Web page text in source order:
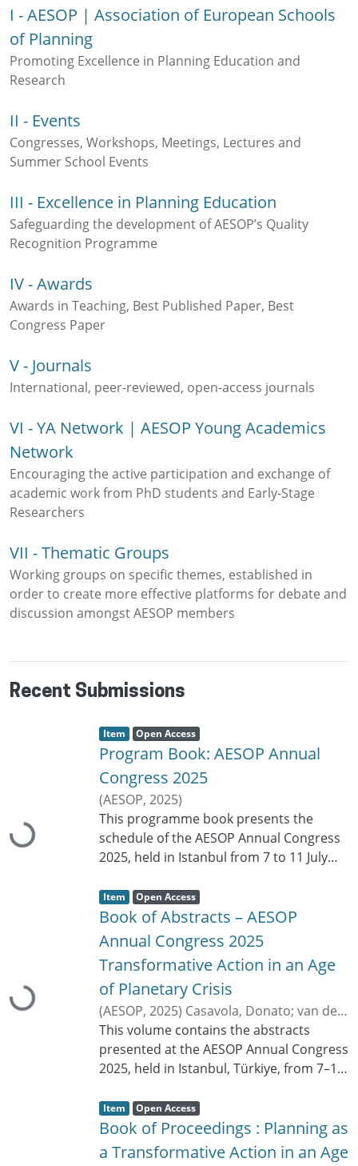
I - AESOP | Association of European Schools
of Planning
Promoting Excellence in Planning Education and
Research
II - Events
Congresses, Workshops, Meetings, Lectures and
Summer School Events
III - Excellence in Planning Education
Safeguarding the development of AESOP’s Quality
Recognition Programme
IV - Awards
Awards in Teaching, Best Published Paper, Best
Congress Paper
V - Journals
International, peer-reviewed, open-access journals
VI - YA Network | AESOP Young Academics
Network
Encouraging the active participation and exchange of
academic work from PhD students and Early-Stage
Researchers
VII - Thematic Groups
Working groups on specific themes, established in
order to create more effective platforms for debate and
discussion amongst AESOP members
Recent Submissions
Loading...
Item type:
Item , A
c
c
e
s
s
t
t
s
Open Access,
Program Book: AESOP Annual
Congress 2025
(AESOP, 2025)
This programme book presents the
schedule of the AESOP Annual Congress
2025, held in Istanbul from 7 to 11 July
organised by tracks, parallel sessions,
special sessions, roundtables, online
sessions and special events. The
programme lists session titles, dates,
times, rooms, chairs, organisers,
contributors, paper IDs, authors and
presentation titles. The thematic scope
covers post-growth urbanism, planning
and law, mobility, governance,
environment and climate, urban cultures
and skills, urban futures, planning
theories, emerging technologies,
disaster-resilient planning, housing and
Loading...
Item type:
Item , A
c
c
e
s
t
a
u
:
Open Access,
Book of Abstracts – AESOP
Annual Congress 2025
Transformative Action in an Age
of Planetary Crisis
(AESOP, 2025) Casavola, Donato; van der
Hoeven, Frank;Radisavljević, Ljiljana
This volume contains the abstracts
presented at the AESOP Annual Congress
2025, held in Istanbul, Türkiye, from 7–11
Transformative Action in an Age of
Planetary Crisis, the congress explored
the role of planning in addressing
Item type:
Item , A
c
c
e
s
Open Access,
Book of Proceedings : Planning as
a Transformative Action in an Age